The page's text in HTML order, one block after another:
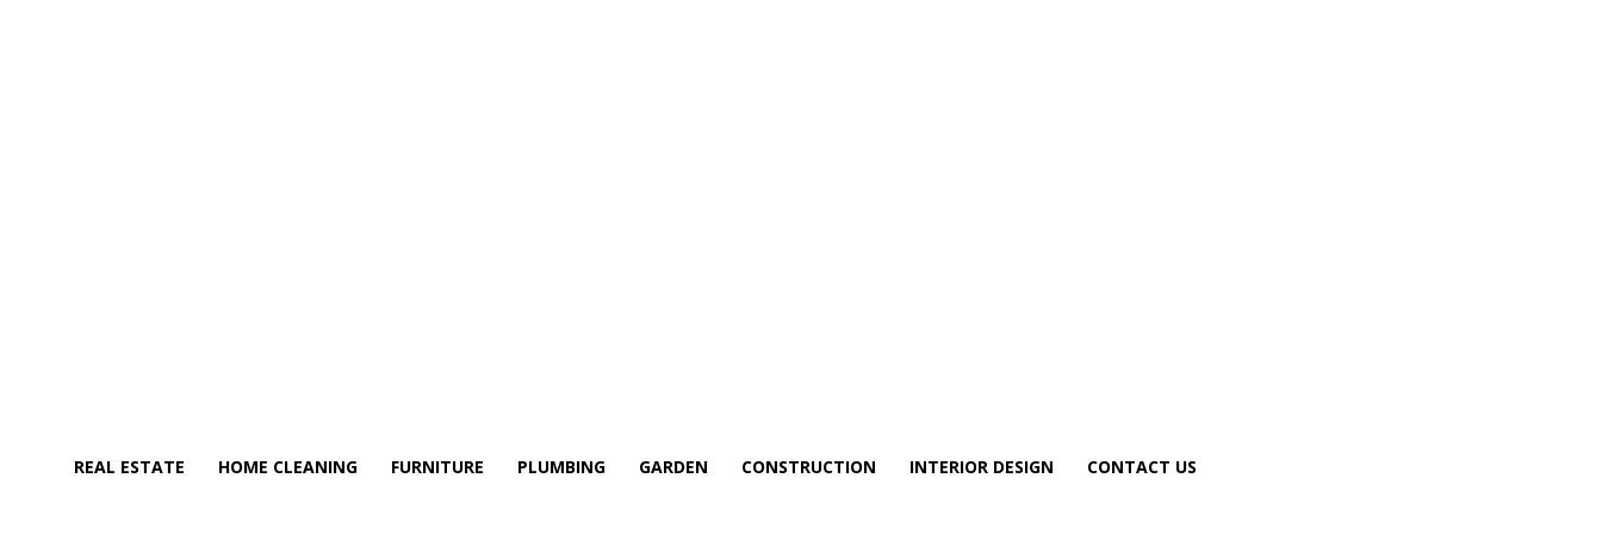
REAL ESTATE HOME CLEANING FURNITURE PLUMBING GARDEN CONSTRUCTION INTERIOR DESIGN CONTACT US